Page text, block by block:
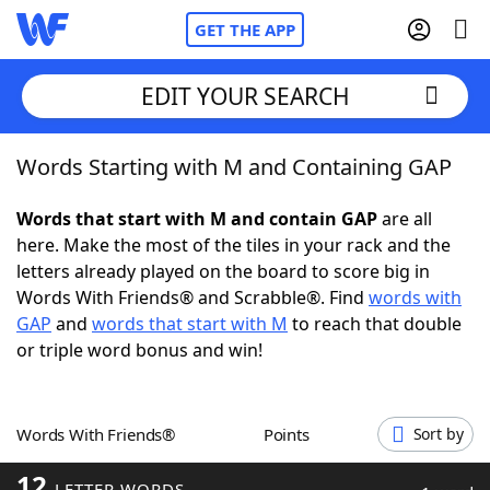
GET THE APP
Home
Words With Friends Cheat
NYT Crossplay Cheat
Scrabble Helpers
Word GamesHelpers
EDIT YOUR SEARCH
Words Starting with M and Containing GAP
Words that start with M and contain GAPare all
here. Make the most of the tiles in your rack and the
letters already played on the board to score big in
Words With Friends® and Scrabble®. Find words with
GAP and words that start with M to reach that double
or triple word bonus and win!
Words With Friends® Points Sort by